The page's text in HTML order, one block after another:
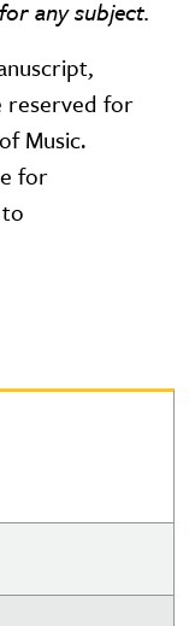
any subject.
reserved for
Music.
for